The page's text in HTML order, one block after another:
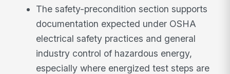
The safety-precondition section supports
documentation expected under OSHA
electrical safety practices and general
industry control of hazardous energy,
especially where energized test steps are